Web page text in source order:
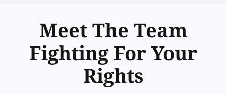
Meet The Team
Fighting For Your
Rights